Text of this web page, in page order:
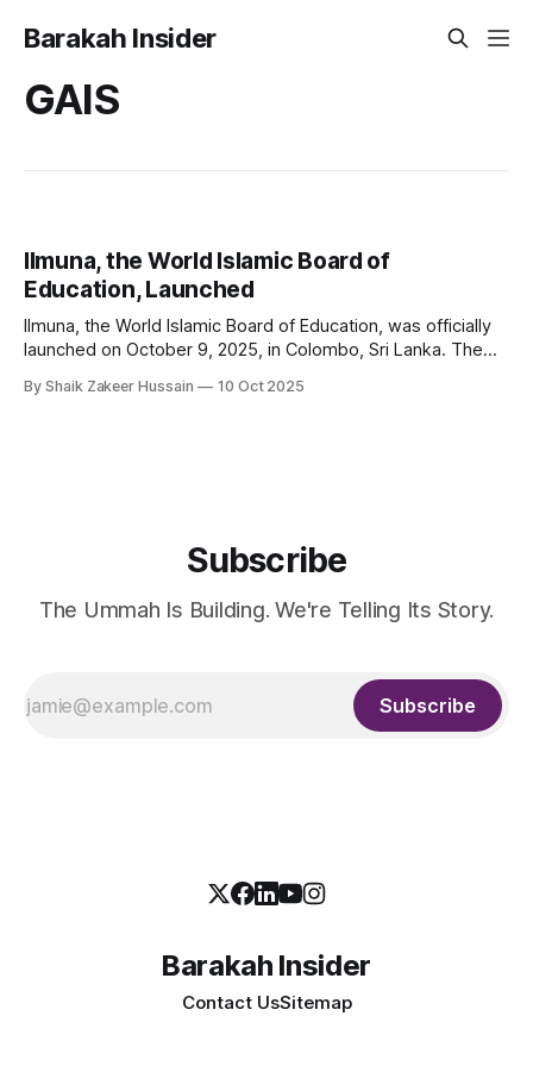
Barakah Insider
GAIS
Ilmuna, the World Islamic Board of
Education, Launched
Ilmuna, the World Islamic Board of Education, was officially
launched on October 9, 2025, in Colombo, Sri Lanka. The
Islamic education, aiming to transform educational systems
By Shaik Zakeer Hussain 10 Oct 2025
Subscribe
The Ummah Is Building. We're Telling Its Story.
Subscribe
Barakah Insider
Contact UsSitemap